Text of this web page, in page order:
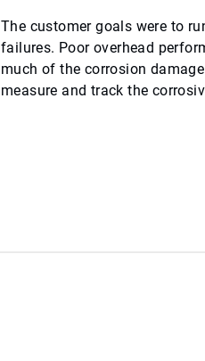
The customer goals were to
failures. Poor overhead
much of the corrosion
measure and track the